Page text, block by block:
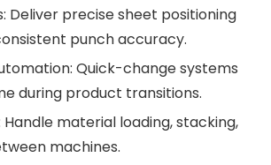
Deliver precise sheet positioning
punch accuracy.
Quick-change systems
during product transitions.
material loading, stacking,
machines.